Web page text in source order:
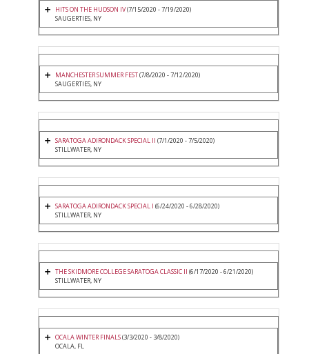
HITS ON THE HUDSON IV(7/15/2020 - 7/19/2020)
SAUGERTIES, NY
MANCHESTER SUMMER FEST(7/8/2020 - 7/12/2020)
SAUGERTIES, NY
SARATOGA ADIRONDACK SPECIAL II (7/1/2020 - 7/5/2020)
STILLWATER, NY
SARATOGA ADIRONDACK SPECIAL I (6/24/2020 - 6/28/2020)
STILLWATER, NY
THE SKIDMORE COLLEGE SARATOGA CLASSIC II (6/17/2020 - 6/21/2020)
STILLWATER, NY
OCALA WINTER FINALS(3/3/2020 - 3/8/2020)
OCALA, FL